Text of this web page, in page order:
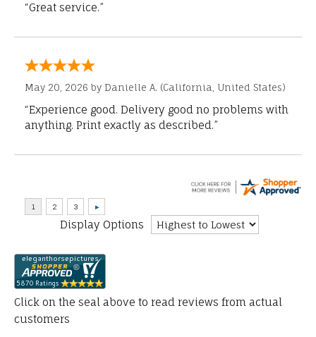
“Great service.”
May 20, 2026 by Danielle A. (California, United States)
“Experience good. Delivery good no problems with
anything. Print exactly as described.”
Display Options
Click on the seal above to read reviews from actual
customers